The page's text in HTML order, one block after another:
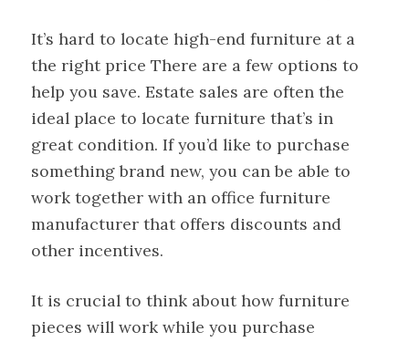
It’s hard to locate high-end furniture at a
the right price There are a few options to
help you save. Estate sales are often the
ideal place to locate furniture that’s in
great condition. If you’d like to purchase
something brand new, you can be able to
work together with an office furniture
manufacturer that offers discounts and
other incentives.
It is crucial to think about how furniture
pieces will work while you purchase